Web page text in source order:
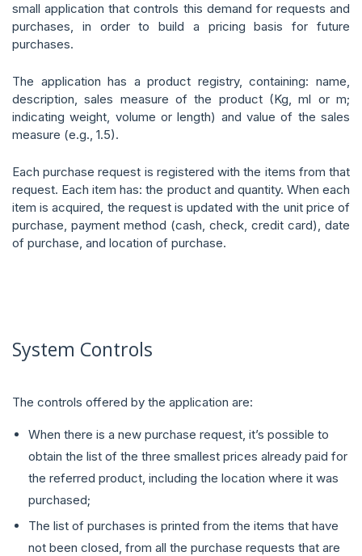
small application that controls this demand for requests and
purchases, in order to build a pricing basis for future
purchases.
The application has a product registry, containing: name,
description, sales measure of the product (Kg, ml or m;
indicating weight, volume or length) and value of the sales
measure (e.g., 1.5).
Each purchase request is registered with the items from that
request. Each item has: the product and quantity. When each
item is acquired, the request is updated with the unit price of
purchase, payment method (cash, check, credit card), date
of purchase, and location of purchase.
System Controls
The controls offered by the application are:
When there is a new purchase request, it’s possible to
obtain the list of the three smallest prices already paid for
the referred product, including the location where it was
purchased;
The list of purchases is printed from the items that have
not been closed, from all the purchase requests that are